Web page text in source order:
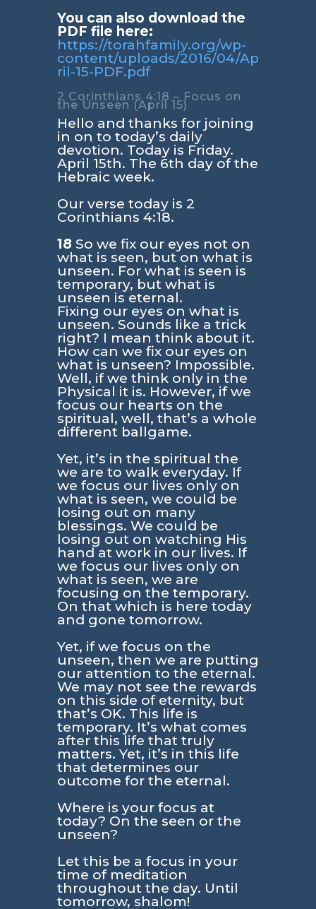
You can also download the
PDF file here:
https://torahfamily.org/wp-
content/uploads/2016/04/Ap
ril-15-PDF.pdf
2 Corinthians 4:18 – Focus on
the Unseen (April 15)
Hello and thanks for joining
in on to today’s daily
devotion. Today is Friday.
April 15th. The 6th day of the
Hebraic week.
Our verse today is 2
Corinthians 4:18.
18 So we fix our eyes not on
what is seen, but on what is
unseen. For what is seen is
temporary, but what is
unseen is eternal.
Fixing our eyes on what is
unseen. Sounds like a trick
right? I mean think about it.
How can we fix our eyes on
what is unseen? Impossible.
Well, if we think only in the
Physical it is. However, if we
focus our hearts on the
spiritual, well, that’s a whole
different ballgame.
Yet, it’s in the spiritual the
we are to walk everyday. If
we focus our lives only on
what is seen, we could be
losing out on many
blessings. We could be
losing out on watching His
hand at work in our lives. If
we focus our lives only on
what is seen, we are
focusing on the temporary.
On that which is here today
and gone tomorrow.
Yet, if we focus on the
unseen, then we are putting
our attention to the eternal.
We may not see the rewards
on this side of eternity, but
that’s OK. This life is
temporary. It’s what comes
after this life that truly
matters. Yet, it’s in this life
that determines our
outcome for the eternal.
Where is your focus at
today? On the seen or the
unseen?
Let this be a focus in your
time of meditation
throughout the day. Until
tomorrow, shalom!